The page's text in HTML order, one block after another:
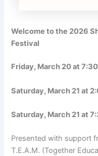
Welcome to the 2026
Festival
Friday, March 20 at
Saturday, March 21 at
Saturday, March 21 at
Presented with support
T.E.A.M. (Together